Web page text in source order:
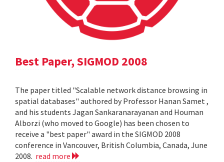
Best Paper, SIGMOD 2008
The paper titled "Scalable network distance browsing in
spatial databases" authored by Professor Hanan Samet ,
and his students Jagan Sankaranarayanan and Houman
Alborzi (who moved to Google) has been chosen to
receive a "best paper" award in the SIGMOD 2008
conference in Vancouver, British Columbia, Canada, June
2008. read more